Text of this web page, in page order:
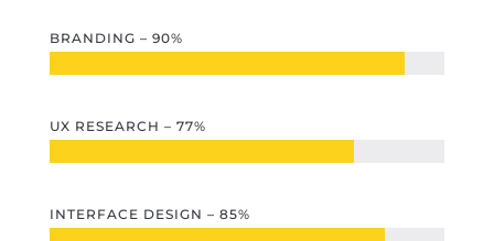
BRANDING – 90%
UX RESEARCH – 77%
INTERFACE DESIGN – 85%